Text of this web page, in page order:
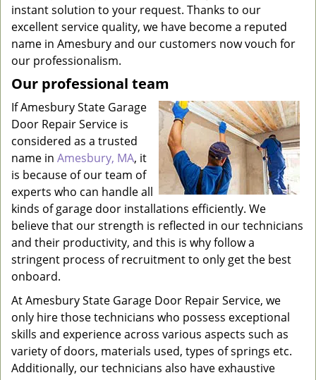
instant solution to your request. Thanks to our
excellent service quality, we have become a reputed
name in Amesbury and our customers now vouch for
our professionalism.
Our professional team
If Amesbury State Garage
Door Repair Service is
considered as a trusted
name in Amesbury, MA, it
is because of our team of
experts who can handle all
kinds of garage door installations efficiently. We
believe that our strength is reflected in our technicians
and their productivity, and this is why follow a
stringent process of recruitment to only get the best
onboard.
At Amesbury State Garage Door Repair Service, we
only hire those technicians who possess exceptional
skills and experience across various aspects such as
variety of doors, materials used, types of springs etc.
Additionally, our technicians also have exhaustive